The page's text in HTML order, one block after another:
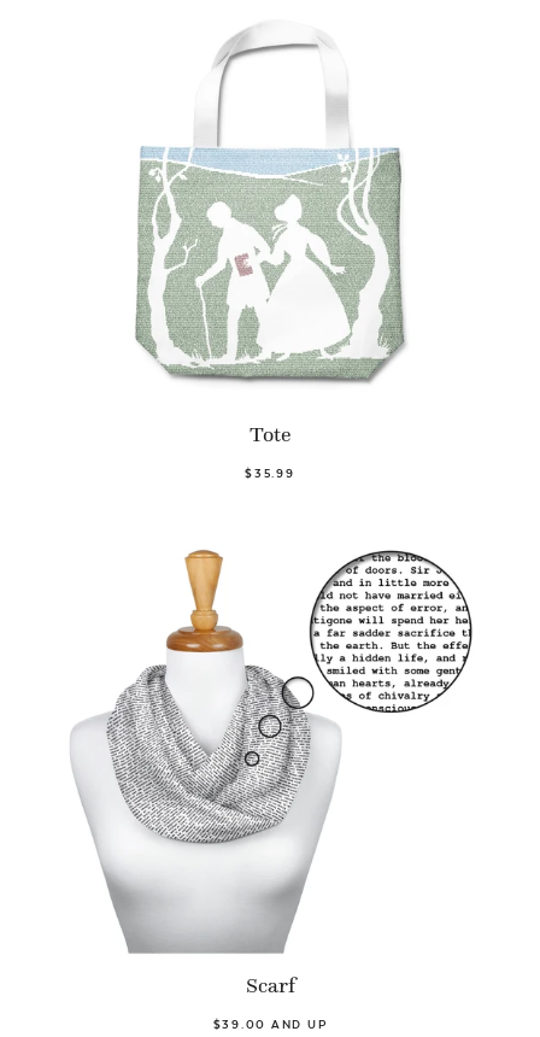
Tote
$35.99
Scarf
$39.00 AND UP